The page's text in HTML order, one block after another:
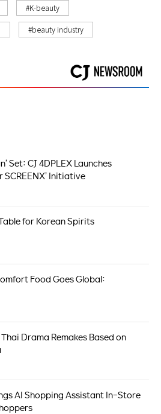
#K-beauty
#beauty industry
Set: CJ 4DPLEX Launches
SCREENX’ Initiative
for Korean Spirits
Food Goes Global:
Drama Remakes Based on
AI Shopping Assistant In-Store